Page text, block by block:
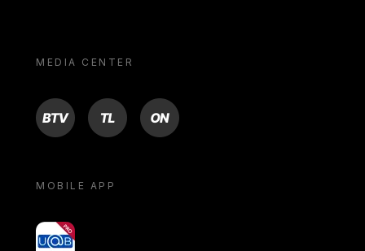
MEDIA CENTER
BTV TL ON
MOBILE APP
yoU@B